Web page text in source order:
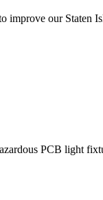
improve our Staten
PCB light